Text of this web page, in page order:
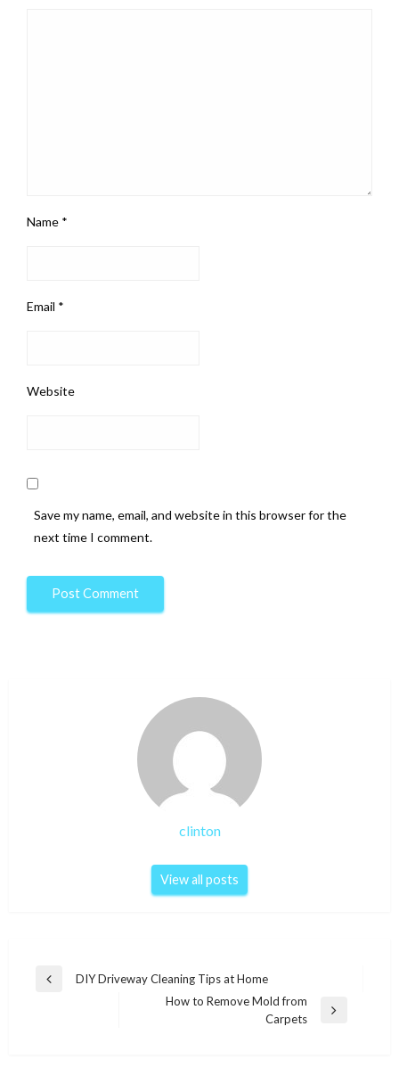
Name *
Email *
Website
Save my name, email, and website in this browser for the
next time I comment.
clinton
View all posts
Post
Previous
DIY Driveway Cleaning Tips at Home
How to Remove Mold from
Carpets